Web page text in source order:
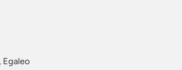
Egaleo